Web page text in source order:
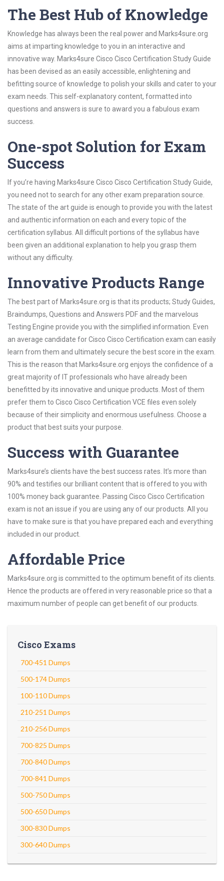
The Best Hub of Knowledge
Knowledge has always been the real power and Marks4sure.org
aims at imparting knowledge to you in an interactive and
innovative way. Marks4sure Cisco Cisco Certification Study Guide
has been devised as an easily accessible, enlightening and
befitting source of knowledge to polish your skills and cater to your
exam needs. This self-explanatory content, formatted into
questions and answers is sure to award you a fabulous exam
success.
One-spot Solution for Exam
Success
If you’re having Marks4sure Cisco Cisco Certification Study Guide,
you need not to search for any other exam preparation source.
The state of the art guide is enough to provide you with the latest
and authentic information on each and every topic of the
certification syllabus. All difficult portions of the syllabus have
been given an additional explanation to help you grasp them
without any difficulty.
Innovative Products Range
The best part of Marks4sure.org is that its products; Study Guides,
Braindumps, Questions and Answers PDF and the marvelous
Testing Engine provide you with the simplified information. Even
an average candidate for Cisco Cisco Certification exam can easily
learn from them and ultimately secure the best score in the exam.
This is the reason that Marks4sure.org enjoys the confidence of a
great majority of IT professionals who have already been
benefitted by its innovative and unique products. Most of them
prefer them to Cisco Cisco Certification VCE files even solely
because of their simplicity and enormous usefulness. Choose a
product that best suits your purpose.
Success with Guarantee
Marks4sure’s clients have the best success rates. It’s more than
90% and testifies our brilliant content that is offered to you with
100% money back guarantee. Passing Cisco Cisco Certification
exam is not an issue if you are using any of our products. All you
have to make sure is that you have prepared each and everything
included in our product.
Affordable Price
Marks4sure.org is committed to the optimum benefit of its clients.
Hence the products are offered in very reasonable price so that a
maximum number of people can get benefit of our products.
Cisco Exams
700-451 Dumps
500-174 Dumps
100-110 Dumps
210-251 Dumps
210-256 Dumps
700-825 Dumps
700-840 Dumps
700-841 Dumps
500-750 Dumps
500-650 Dumps
300-830 Dumps
300-640 Dumps